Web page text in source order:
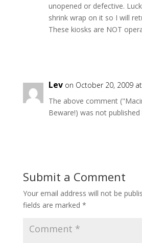
unopened or defective.
shrink wrap on it so I will
These kiosks are NOT
Lev on October 20, 2009
The above comment
Beware!) was not
Submit a Comment
Your email address will not be
fields are marked *